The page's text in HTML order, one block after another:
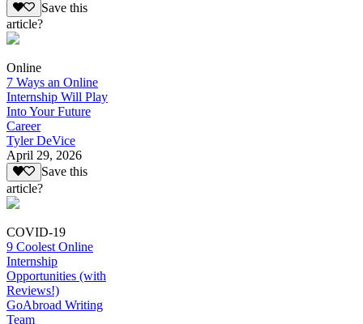
Save this
article?
Online
7 Ways an Online
Internship Will Play
Into Your Future
Career
Tyler DeVice
April 29, 2026
Save this
article?
COVID-19
9 Coolest Online
Internship
Opportunities (with
Reviews!)
GoAbroad Writing
Team